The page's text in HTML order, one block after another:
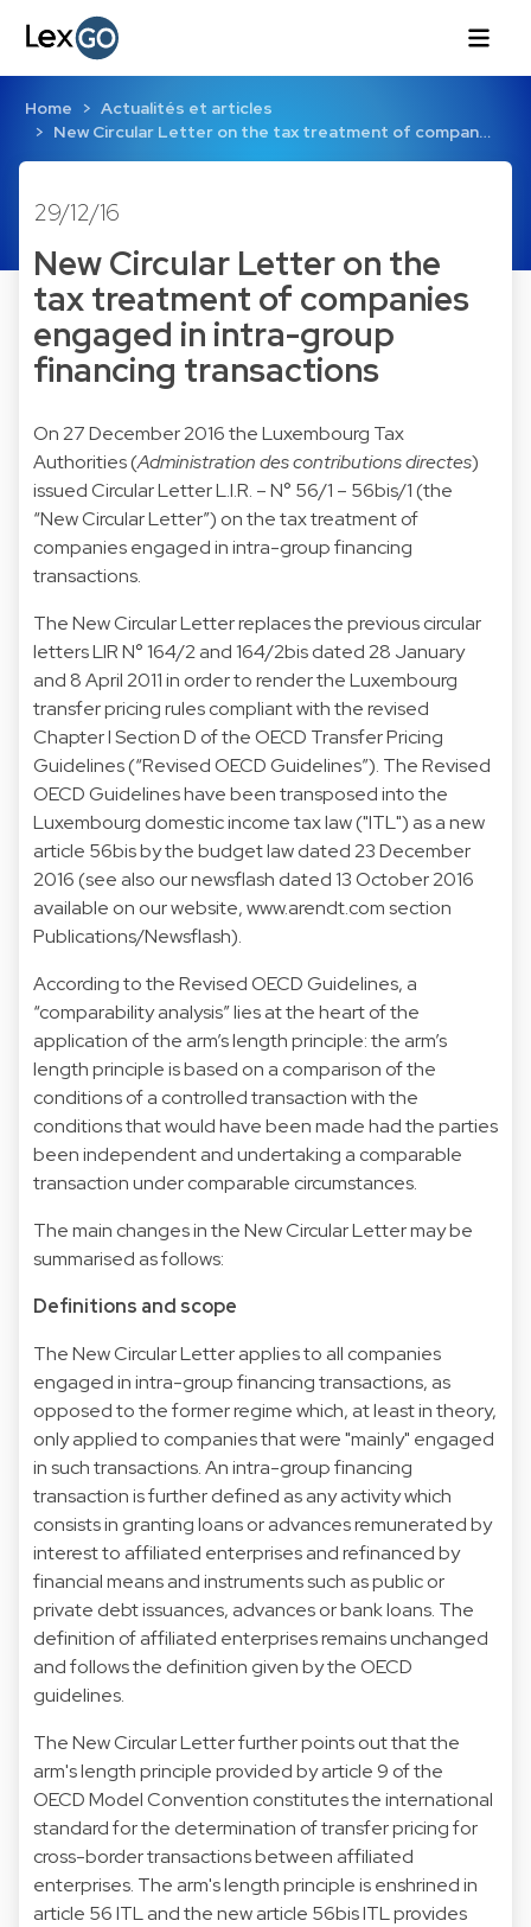
Home
Actualités et articles
New Circular Letter on the tax treatment of compan…
29/12/16
New Circular Letter on the
tax treatment of companies
engaged in intra-group
financing transactions
On 27 December 2016 the Luxembourg Tax
Authorities (Administration des contributions directes)
issued Circular Letter L.I.R. – N° 56/1 – 56bis/1 (the
“New Circular Letter”) on the tax treatment of
companies engaged in intra-group financing
transactions.
The New Circular Letter replaces the previous circular
letters LIR N° 164/2 and 164/2bis dated 28 January
and 8 April 2011 in order to render the Luxembourg
transfer pricing rules compliant with the revised
Chapter I Section D of the OECD Transfer Pricing
Guidelines (“Revised OECD Guidelines”). The Revised
OECD Guidelines have been transposed into the
Luxembourg domestic income tax law ("ITL") as a new
article 56bis by the budget law dated 23 December
2016 (see also our newsflash dated 13 October 2016
available on our website, www.arendt.com section
Publications/Newsflash).
According to the Revised OECD Guidelines, a
“comparability analysis” lies at the heart of the
application of the arm’s length principle: the arm’s
length principle is based on a comparison of the
conditions of a controlled transaction with the
conditions that would have been made had the parties
been independent and undertaking a comparable
transaction under comparable circumstances.
The main changes in the New Circular Letter may be
summarised as follows:
Definitions and scope
The New Circular Letter applies to all companies
engaged in intra-group financing transactions, as
opposed to the former regime which, at least in theory,
only applied to companies that were "mainly" engaged
in such transactions. An intra-group financing
transaction is further defined as any activity which
consists in granting loans or advances remunerated by
interest to affiliated enterprises and refinanced by
financial means and instruments such as public or
private debt issuances, advances or bank loans. The
definition of affiliated enterprises remains unchanged
and follows the definition given by the OECD
guidelines.
The New Circular Letter further points out that the
arm's length principle provided by article 9 of the
OECD Model Convention constitutes the international
standard for the determination of transfer pricing for
cross-border transactions between affiliated
enterprises. The arm's length principle is enshrined in
article 56 ITL and the new article 56bis ITL provides